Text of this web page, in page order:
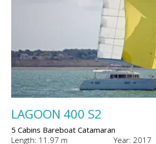
LAGOON 400 S2
5 Cabins Bareboat Catamaran
Length: 11.97 m
Year: 2017